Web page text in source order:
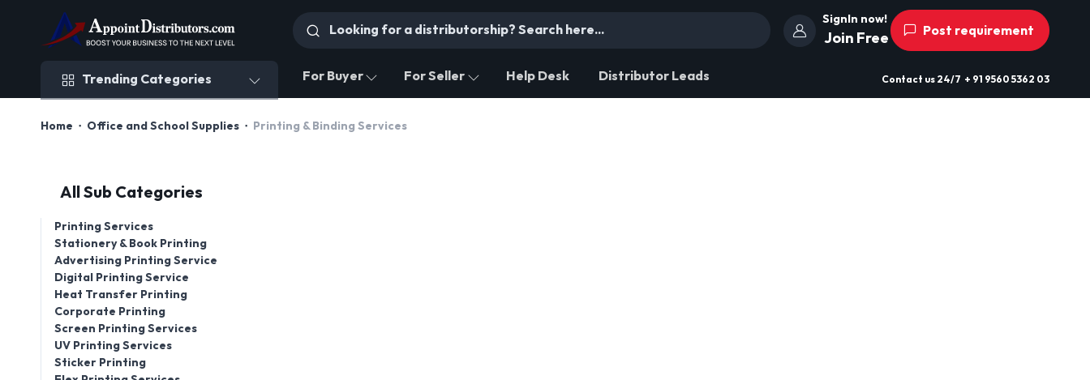
SignIn now!
Join Free Post requirement
Trending Categories For Buyer For Seller Help Desk Distributor Leads Contact us 24/7 + 91 9560 5362 03
Home Office and School Supplies Printing & Binding Services
All Sub Categories
Printing Services
Stationery & Book Printing
Advertising Printing Service
Digital Printing Service
Heat Transfer Printing
Corporate Printing
Screen Printing Services
UV Printing Services
Sticker Printing